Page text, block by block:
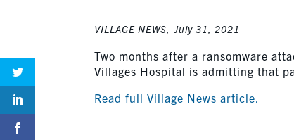
VILLAGE NEWS, July 31, 2021
Two months after a ransomware
Villages Hospital is admitting that
Read full Village News article.